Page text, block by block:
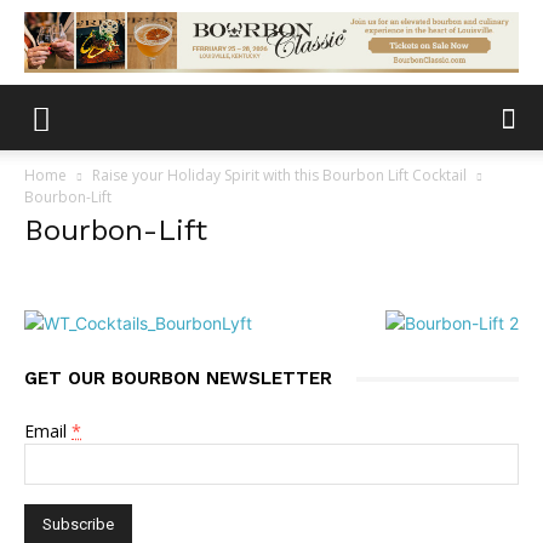
Home
Raise your Holiday Spirit with this Bourbon Lift Cocktail
Bourbon-Lift
Bourbon-Lift
GET OUR BOURBON NEWSLETTER
Email *